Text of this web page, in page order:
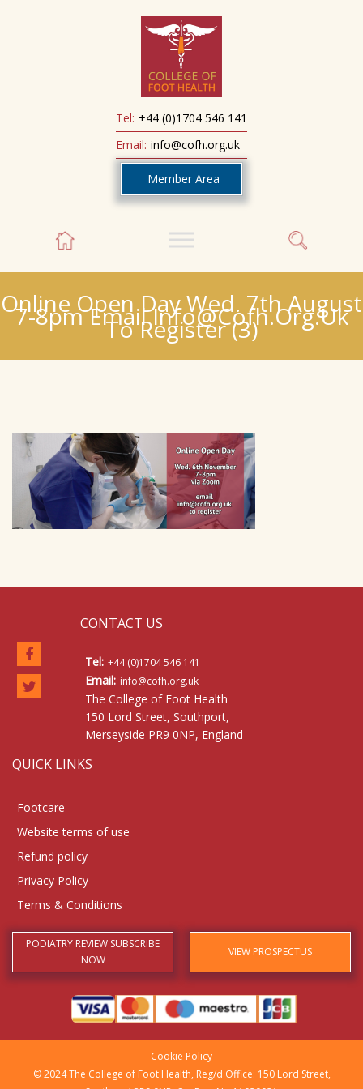
Tel: +44 (0)1704 546 141
Email: info@cofh.org.uk
Member Area
Online Open Day Wed. 7th August
7-8pm Email Info@cofh.org.uk
To Register (3)
CONTACT US
Tel: +44 (0)1704 546 141
Email: info@cofh.org.uk
The College of Foot Health
150 Lord Street, Southport,
Merseyside PR9 0NP, England
QUICK LINKS
Footcare
Website terms of use
Refund policy
Privacy Policy
Terms & Conditions
PODIATRY REVIEW SUBSCRIBE
NOW
VIEW PROSPECTUS
© 2024 The College of Foot Health, Reg/d Office: 150 Lord Street,
Cookie Policy